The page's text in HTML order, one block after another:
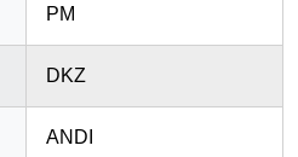
PM
DKZ
ANDI